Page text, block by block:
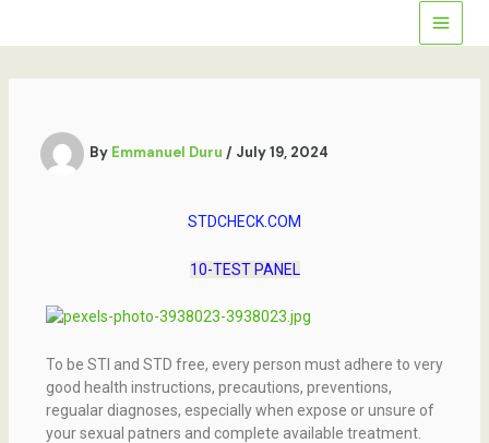
By Emmanuel Duru / July 19, 2024
STDCHECK.COM
10-TEST PANEL
To be STI and STD free, every person must adhere to very
good health instructions, precautions, preventions,
regualar diagnoses, especially when expose or unsure of
your sexual patners and complete available treatment.